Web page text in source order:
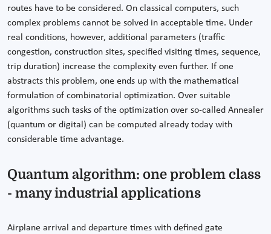
routes have to be considered. On classical computers, such
complex problems cannot be solved in acceptable time. Under
real conditions, however, additional parameters (traffic
congestion, construction sites, specified visiting times, sequence,
trip duration) increase the complexity even further. If one
abstracts this problem, one ends up with the mathematical
formulation of combinatorial optimization. Over suitable
algorithms such tasks of the optimization over so-called Annealer
(quantum or digital) can be computed already today with
considerable time advantage.
Quantum algorithm: one problem class
- many industrial applications
Airplane arrival and departure times with defined gate